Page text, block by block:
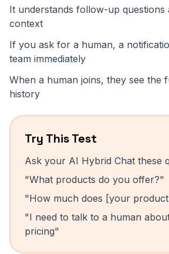
It understands follow-up questions
context
If you ask for a human, a
team immediately
When a human joins, they see the
history
Try This Test
Ask your AI Hybrid Chat these
"What products do you offer?"
"How much does [your
"I need to talk to a human
pricing"